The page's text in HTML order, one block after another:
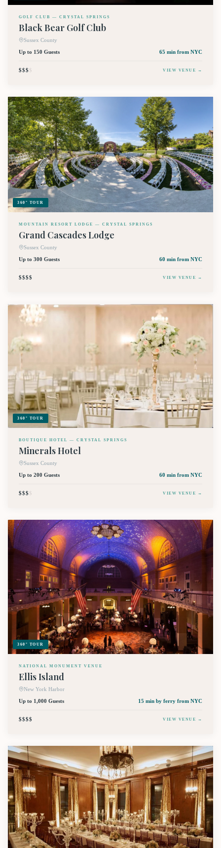
GOLF CLUB — CRYSTAL SPRINGS
Black Bear Golf Club
Sussex County
Up to 150 Guests
65 min from NYC
$$$$ VIEW VENUE →
360° TOUR
MOUNTAIN RESORT LODGE — CRYSTAL SPRINGS
Grand Cascades Lodge
Sussex County
Up to 300 Guests
60 min from NYC
$$$$ VIEW VENUE →
360° TOUR
BOUTIQUE HOTEL — CRYSTAL SPRINGS
Minerals Hotel
Sussex County
Up to 200 Guests
60 min from NYC
$$$$ VIEW VENUE →
360° TOUR
NATIONAL MONUMENT VENUE
Ellis Island
New York Harbor
Up to 1,000 Guests
15 min by ferry from NYC
$$$$ VIEW VENUE →